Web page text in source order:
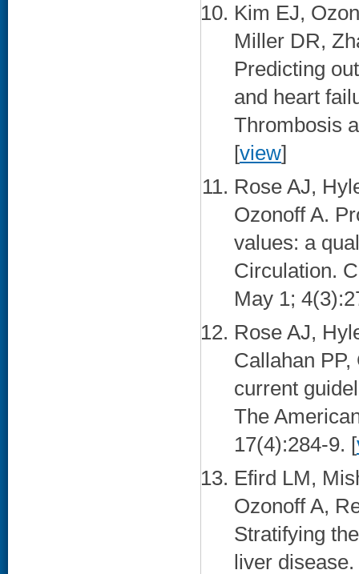
Kim EJ,
Miller DR,
Predicting
and heart
Thrombosis
[view]
Rose AJ,
Ozonoff A.
values: a
Circulation.
May 1;
Rose AJ,
Callahan
current
The
17(4):284-9. [
Efird LM,
Ozonoff A,
Stratifying
liver